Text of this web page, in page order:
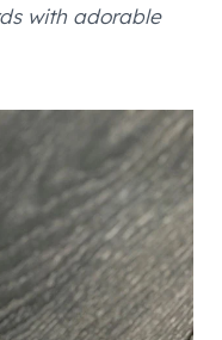
with adorable